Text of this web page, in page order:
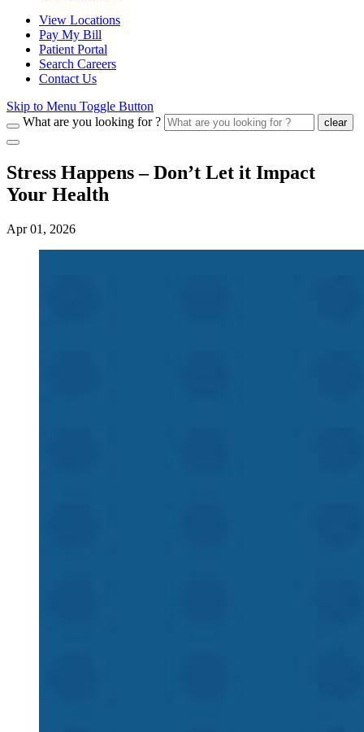
View Locations
Pay My Bill
Patient Portal
Search Careers
Contact Us
Skip to Menu Toggle Button
What are you looking for ?
clear
Stress Happens – Don’t Let it Impact
Your Health
Apr 01, 2026